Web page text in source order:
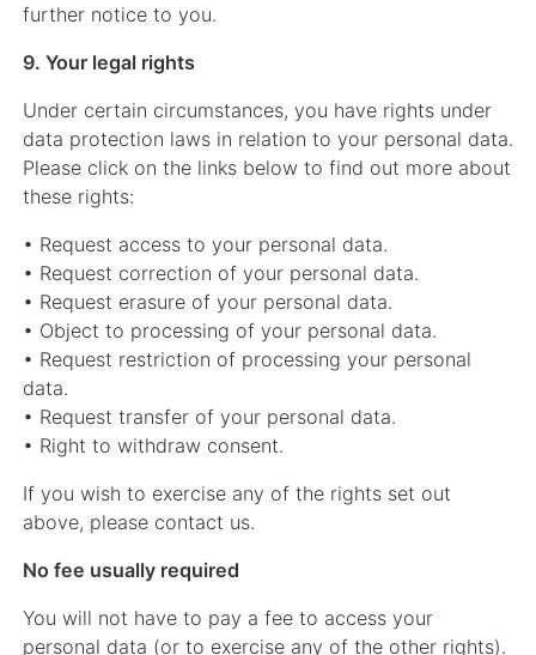
further notice to you.
9. Your legal rights
Under certain circumstances, you have rights under
data protection laws in relation to your personal data.
Please click on the links below to find out more about
these rights:
• Request access to your personal data.
• Request correction of your personal data.
• Request erasure of your personal data.
• Object to processing of your personal data.
• Request restriction of processing your personal
data.
• Request transfer of your personal data.
• Right to withdraw consent.
If you wish to exercise any of the rights set out
above, please contact us.
No fee usually required
You will not have to pay a fee to access your
personal data (or to exercise any of the other rights).